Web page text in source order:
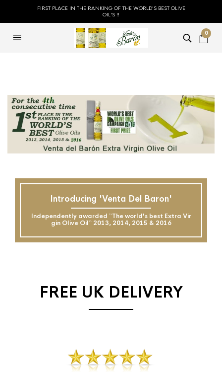
FIRST PLACE IN THE RANKING OF THE WORLD'S BEST OLIVE
OIL'S !!
0
Introducing 'Venta Del Baron'
Independently awarded ``The world's best Extra Vir
gin Olive Oil`` 2013, 2014, 2015 & 2016
FREE UK DELIVERY